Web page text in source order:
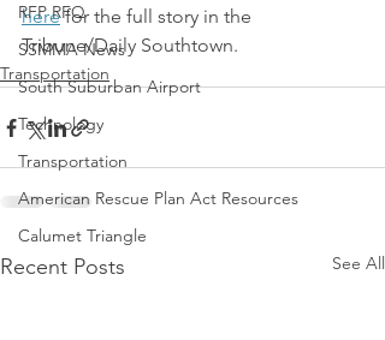
RFP RFQ
SSMMA News
South Suburban Airport
Technology
Transportation
American Rescue Plan Act Resources
Calumet Triangle
here for the full story in the
Tribune/Daily Southtown.
Transportation
Recent Posts See All